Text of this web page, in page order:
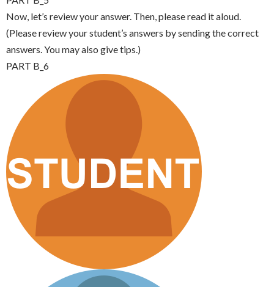
Now, let’s review your answer. Then, please read it aloud.
(Please review your student’s answers by sending the correct
answers. You may also give tips.)
PART B_6